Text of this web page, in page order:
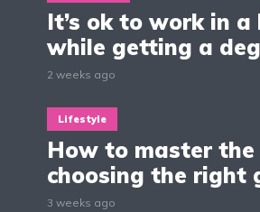
It’s ok to work in a
while getting a
2 weeks ago
Lifestyle
How to master
choosing the right
3 weeks ago